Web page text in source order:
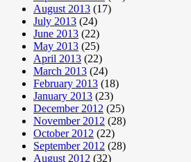
August 2013 (17)
July 2013 (24)
June 2013 (22)
May 2013 (25)
April 2013 (22)
March 2013 (24)
February 2013 (18)
January 2013 (23)
December 2012 (25)
November 2012 (28)
October 2012 (22)
September 2012 (28)
August 2012 (32)